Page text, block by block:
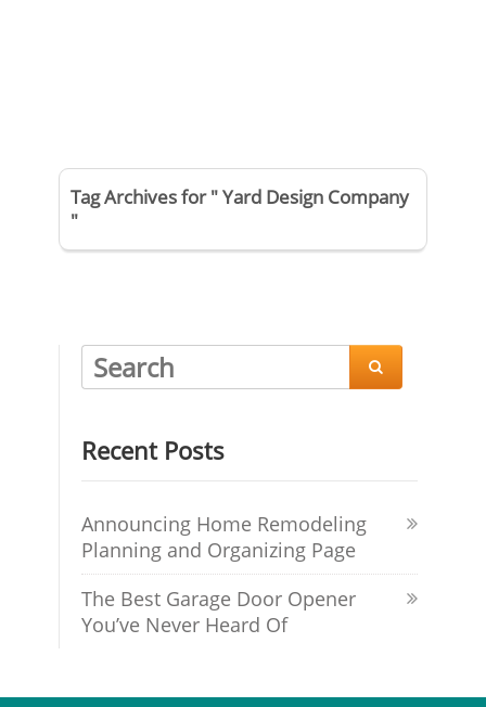
Tag Archives for " Yard Design Company
"

Recent Posts
Announcing Home Remodeling
Planning and Organizing Page
The Best Garage Door Opener
You’ve Never Heard Of